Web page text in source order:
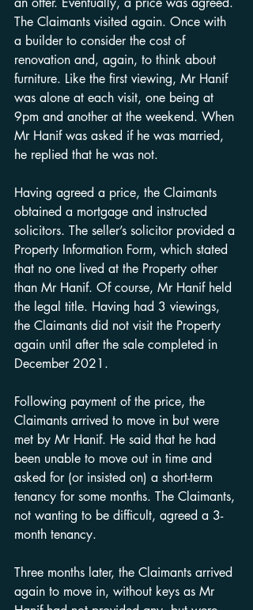
The Claimants visited again. Once with
a builder to consider the cost of
renovation and, again, to think about
furniture. Like the first viewing, Mr Hanif
was alone at each visit, one being at
9pm and another at the weekend. When
Mr Hanif was asked if he was married,
he replied that he was not.
Having agreed a price, the Claimants
obtained a mortgage and instructed
solicitors. The seller’s solicitor provided a
Property Information Form, which stated
that no one lived at the Property other
than Mr Hanif. Of course, Mr Hanif held
the legal title. Having had 3 viewings,
the Claimants did not visit the Property
again until after the sale completed in
December 2021.
Following payment of the price, the
Claimants arrived to move in but were
met by Mr Hanif. He said that he had
been unable to move out in time and
asked for (or insisted on) a short-term
tenancy for some months. The Claimants,
not wanting to be difficult, agreed a 3-
month tenancy.
Three months later, the Claimants arrived
again to move in, without keys as Mr